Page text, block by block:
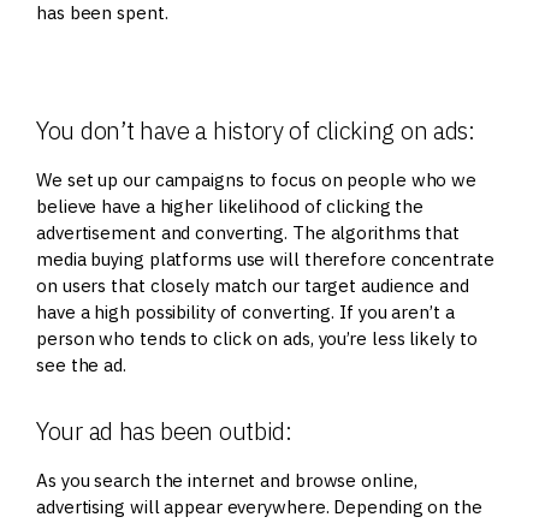
has been spent.
You don’t have a history of clicking on ads:
We set up our campaigns to focus on people who we
believe have a higher likelihood of clicking the
advertisement and converting. The algorithms that
media buying platforms use will therefore concentrate
on users that closely match our target audience and
have a high possibility of converting. If you aren’t a
person who tends to click on ads, you’re less likely to
see the ad.
Your ad has been outbid:
As you search the internet and browse online,
advertising will appear everywhere. Depending on the